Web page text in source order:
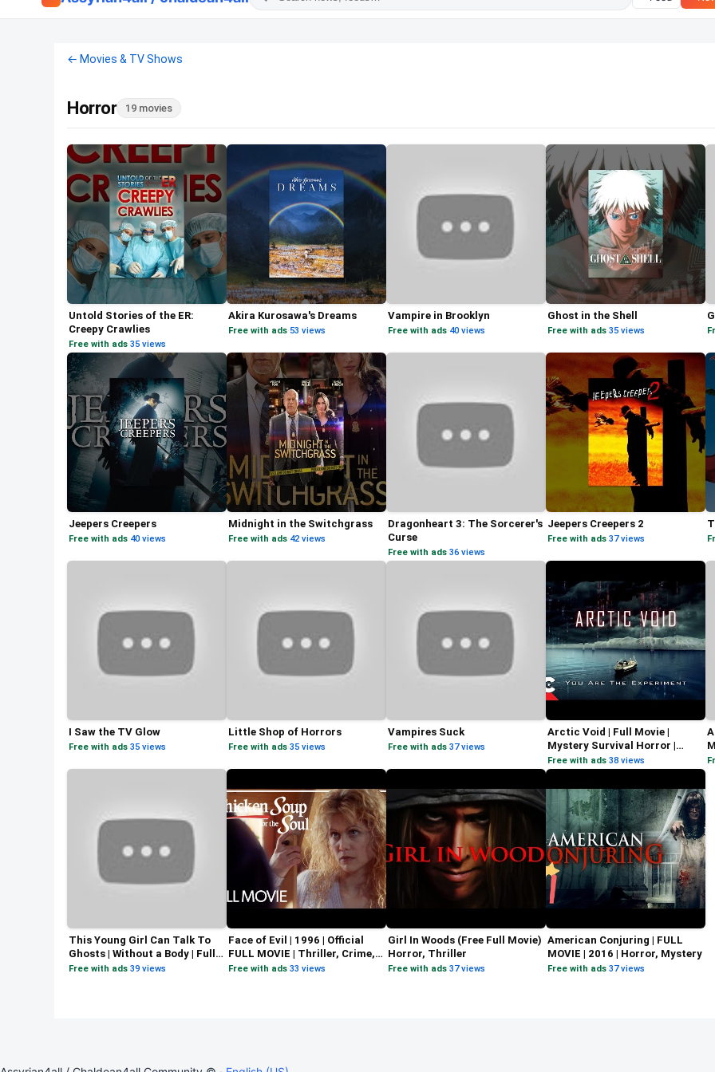
← Movies & TV Shows
Horror 19 movies
Untold Stories of the ER:
Creepy Crawlies
Free with ads·35 views
Akira Kurosawa's Dreams
Free with ads·53 views
Vampire in Brooklyn
Free with ads·40 views
Ghost in the Shell
Free with ads·35 views
Jeepers Creepers
Free with ads·40 views
Midnight in the Switchgrass
Free with ads·42 views
Dragonheart 3: The Sorcerer's
Curse
Free with ads·36 views
Jeepers Creepers 2
Free with ads·37 views
I Saw the TV Glow
Free with ads·35 views
Little Shop of Horrors
Free with ads·35 views
Vampires Suck
Free with ads·37 views
Arctic Void | Full Movie |
Mystery Survival Horror |
Michael Weaver
Free with ads·38 views
This Young Girl Can Talk To
Ghosts | Without a Body | Full
Horror Thriller Movie
Free with ads·39 views
Face of Evil | 1996 | Official
FULL MOVIE | Thriller, Crime,
Mystery | Tracey Gold
Free with ads·33 views
Girl In Woods (Free Full Movie)
Horror, Thriller
Free with ads·37 views
American Conjuring | FULL
MOVIE | 2016 | Horror, Mystery
Free with ads·37 views